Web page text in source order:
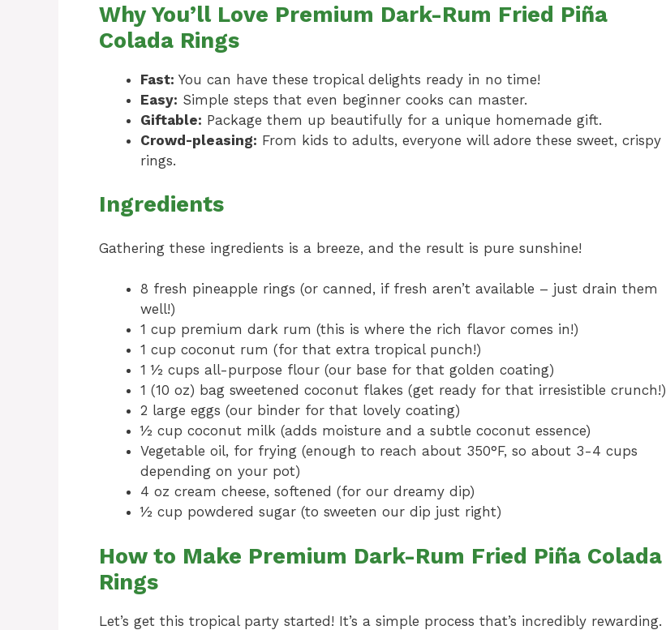
Why You’ll Love Premium Dark-Rum Fried Piña
Colada Rings
Fast: You can have these tropical delights ready in no time!
Easy: Simple steps that even beginner cooks can master.
Giftable: Package them up beautifully for a unique homemade gift.
Crowd-pleasing: From kids to adults, everyone will adore these sweet, crispy
rings.
Ingredients
Gathering these ingredients is a breeze, and the result is pure sunshine!
8 fresh pineapple rings (or canned, if fresh aren’t available – just drain them
well!)
1 cup premium dark rum (this is where the rich flavor comes in!)
1 cup coconut rum (for that extra tropical punch!)
1 ½ cups all-purpose flour (our base for that golden coating)
1 (10 oz) bag sweetened coconut flakes (get ready for that irresistible crunch!)
2 large eggs (our binder for that lovely coating)
½ cup coconut milk (adds moisture and a subtle coconut essence)
Vegetable oil, for frying (enough to reach about 350°F, so about 3-4 cups
depending on your pot)
4 oz cream cheese, softened (for our dreamy dip)
½ cup powdered sugar (to sweeten our dip just right)
How to Make Premium Dark-Rum Fried Piña Colada
Rings
Let’s get this tropical party started! It’s a simple process that’s incredibly rewarding.